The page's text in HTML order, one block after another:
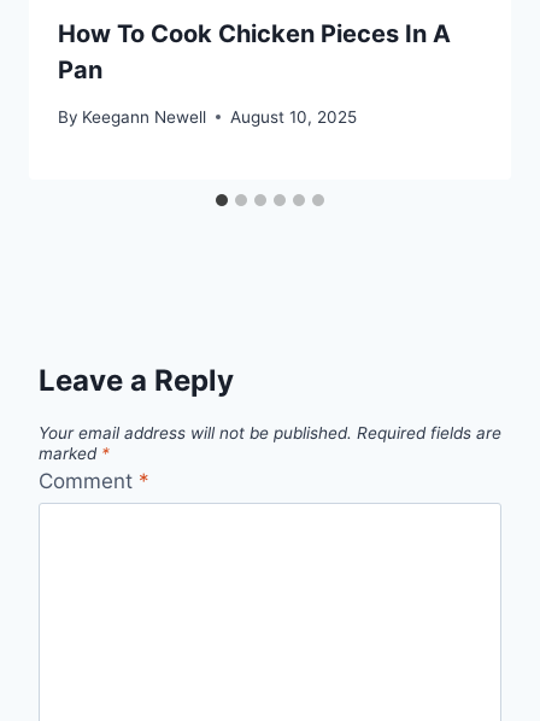
How To Cook Chicken Pieces In A
Pan
By Keegann Newell August 10, 2025
Leave a Reply
Your email address will not be published. Required fields are
marked *
Comment *